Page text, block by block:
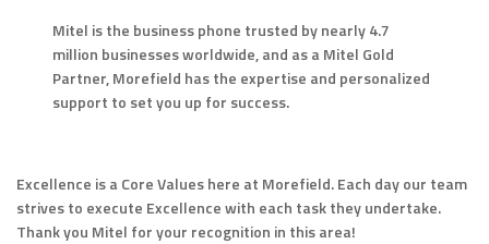
Mitel is the business phone trusted by nearly 4.7
million businesses worldwide, and as a Mitel Gold
Partner, Morefield has the expertise and personalized
support to set you up for success.
Excellence is a Core Values here at Morefield. Each day our team
strives to execute Excellence with each task they undertake.
Thank you Mitel for your recognition in this area!